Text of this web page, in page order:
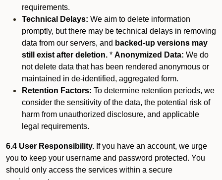
requirements.
Technical Delays: We aim to delete information
promptly, but there may be technical delays in removing
data from our servers, and backed-up versions may
still exist after deletion. * Anonymized Data: We do
not delete data that has been rendered anonymous or
maintained in de-identified, aggregated form.
Retention Factors: To determine retention periods, we
consider the sensitivity of the data, the potential risk of
harm from unauthorized disclosure, and applicable
legal requirements.
6.4 User Responsibility. If you have an account, we urge
you to keep your username and password protected. You
should only access the services within a secure